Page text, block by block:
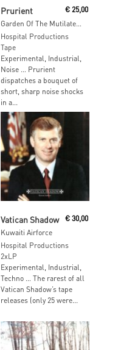
Prurient
Garden Of The Mutilated Paratroopers (2x Cassette)
€ 25,00
Hospital Productions
Tape
Experimental, Industrial,
Noise … Prurient
dispatches a bouquet of
short, sharp noise shocks
in a...
Vatican Shadow
Kuwaiti Airforce
€ 30,00
Hospital Productions
2xLP
Experimental, Industrial,
Techno … The rarest of all
Vatican Shadow’s tape
releases (only 25 were...